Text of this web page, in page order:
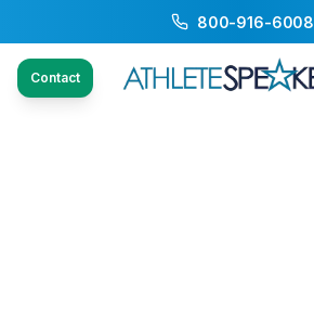
800-916-6008
Contact